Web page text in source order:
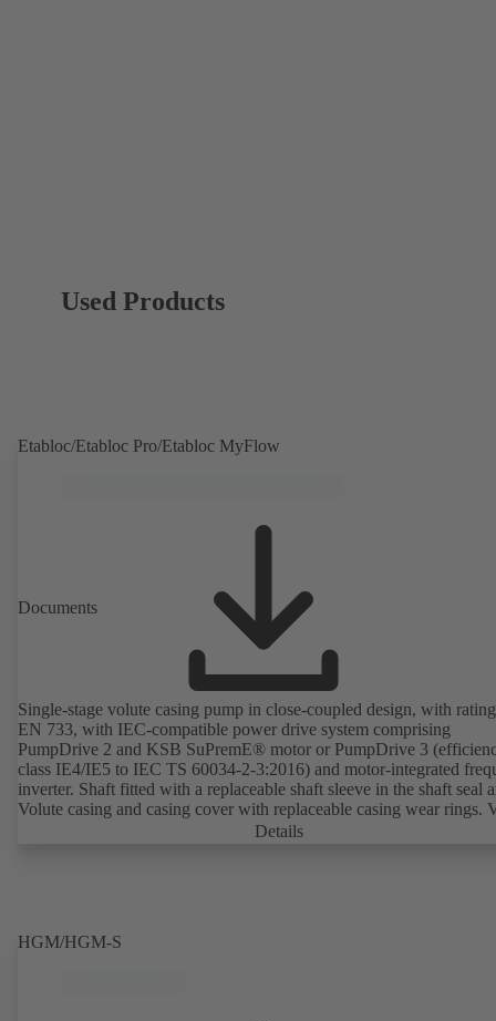
Used Products
Etabloc/Etabloc Pro/Etabloc MyFlow
Documents
Single-stage volute casing pump in close-coupled design, with
EN 733, with IEC-compatible power drive system comprising
PumpDrive 2 and KSB SuPremE® motor or PumpDrive 3
class IE4/IE5 to IEC TS 60034-2-3:2016) and motor-integrated
inverter. Shaft fitted with a replaceable shaft sleeve in the shaft seal
Volute casing and casing cover with replaceable casing wear rings.
casing with integrally cast pump feet for variants B, C and S. Motor
Details
HGM/HGM-S